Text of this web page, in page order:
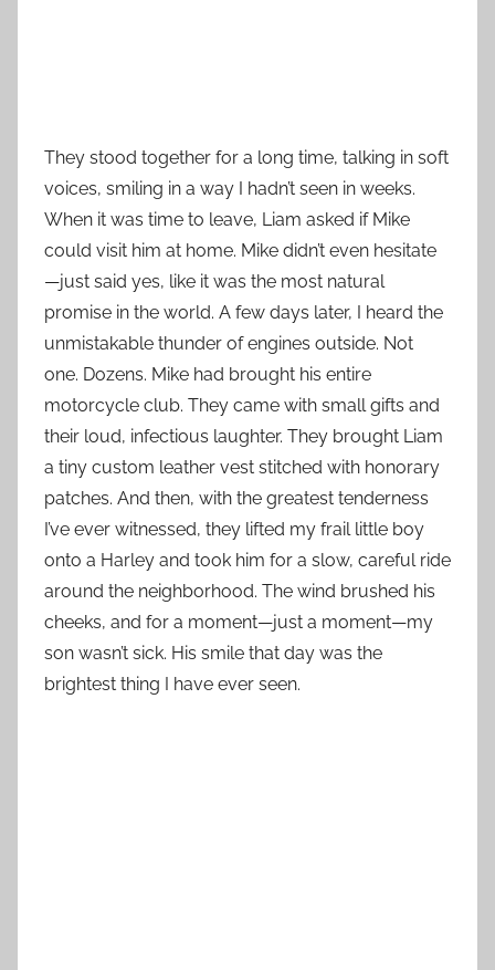
They stood together for a long time, talking in soft
voices, smiling in a way I hadn’t seen in weeks.
When it was time to leave, Liam asked if Mike
could visit him at home. Mike didn’t even hesitate
—just said yes, like it was the most natural
promise in the world. A few days later, I heard the
unmistakable thunder of engines outside. Not
one. Dozens. Mike had brought his entire
motorcycle club. They came with small gifts and
their loud, infectious laughter. They brought Liam
a tiny custom leather vest stitched with honorary
patches. And then, with the greatest tenderness
I’ve ever witnessed, they lifted my frail little boy
onto a Harley and took him for a slow, careful ride
around the neighborhood. The wind brushed his
cheeks, and for a moment—just a moment—my
son wasn’t sick. His smile that day was the
brightest thing I have ever seen.